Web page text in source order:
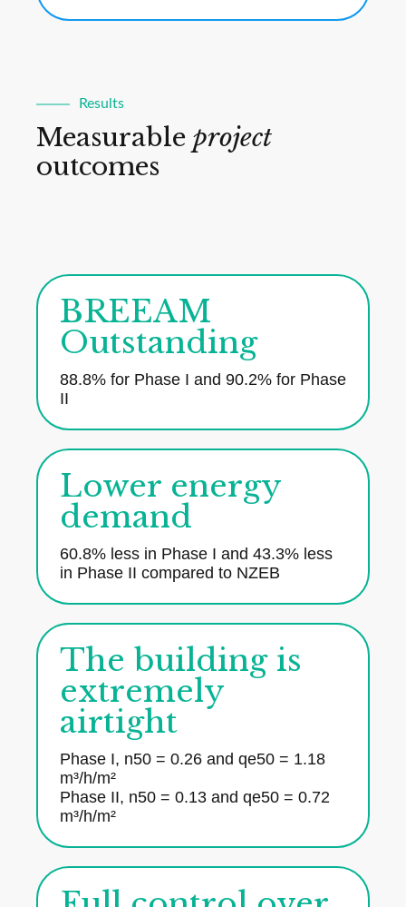
Results
Measurable project
outcomes
BREEAM
Outstanding
88.8% for Phase I and 90.2% for Phase
II
Lower energy
demand
60.8% less in Phase I and 43.3% less
in Phase II compared to NZEB
The building is
extremely
airtight
Phase I, n50 = 0.26 and qe50 = 1.18
m³/h/m²
Phase II, n50 = 0.13 and qe50 = 0.72
m³/h/m²